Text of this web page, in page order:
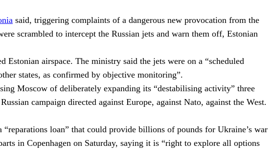
said, triggering complaints of a dangerous new provocation from the
scrambled to intercept the Russian jets and warn them off, Estonian
Estonian airspace. The ministry said the jets were on a “scheduled
states, as confirmed by objective monitoring”.
Moscow of deliberately expanding its “destabilising activity” three
campaign directed against Europe, against Nato, against the West.
loan” that could provide billions of pounds for Ukraine’s war
in Copenhagen on Saturday, saying it is “right to explore all options